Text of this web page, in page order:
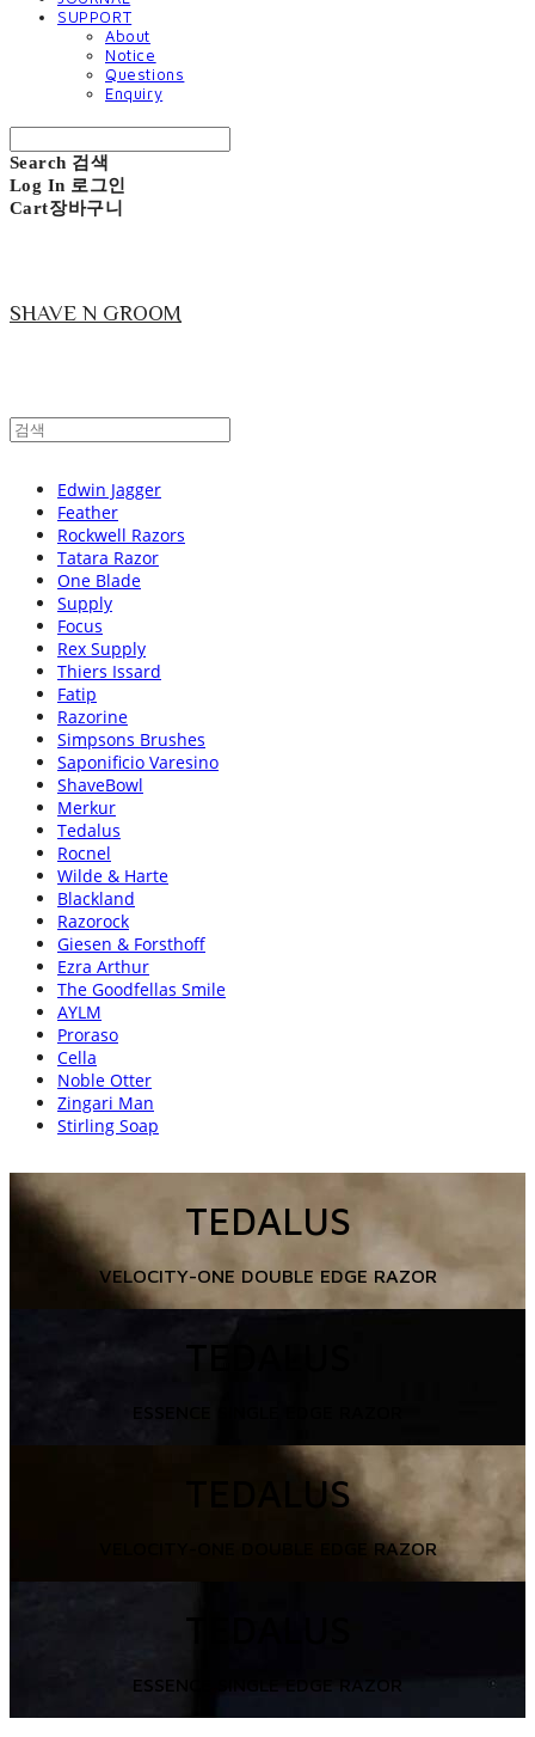
SUPPORT
About
Notice
Questions
Enquiry
Search 검색
Log In 로그인
Cart장바구니
SHAVE N GROOM
Edwin Jagger
Feather
Rockwell Razors
Tatara Razor
One Blade
Supply
Focus
Rex Supply
Thiers Issard
Fatip
Razorine
Simpsons Brushes
Saponificio Varesino
ShaveBowl
Merkur
Tedalus
Rocnel
Wilde & Harte
Blackland
Razorock
Giesen & Forsthoff
Ezra Arthur
The Goodfellas Smile
AYLM
Proraso
Cella
Noble Otter
Zingari Man
Stirling Soap
TEDALUS
VELOCITY-ONE DOUBLE EDGE RAZOR
TEDALUS
VELOCITY-ONE DOUBLE EDGE RAZOR
ESSENCE SINGLE EDGE RAZOR